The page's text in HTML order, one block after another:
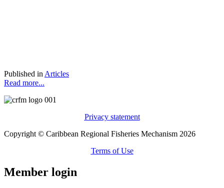
Published in Articles
Read more...
Privacy statement
Copyright © Caribbean Regional Fisheries Mechanism 2026
Terms of Use
Member login